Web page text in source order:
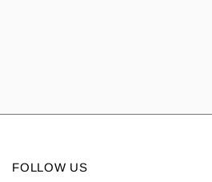
FOLLOW US